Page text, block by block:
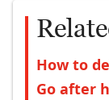
How to
Go after